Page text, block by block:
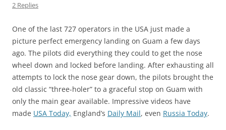
2 Replies
One of the last 727 operators in the USA just made a
picture perfect emergency landing on Guam a few days
ago. The pilots did everything they could to get the nose
wheel down and locked before landing. After exhausting all
attempts to lock the nose gear down, the pilots brought the
old classic “three-holer” to a graceful stop on Guam with
only the main gear available. Impressive videos have
made USA Today, England’s Daily Mail, even Russia Today.